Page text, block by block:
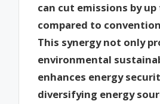
can cut emissions by up
compared to
This synergy not only
environmental
enhances energy
diversifying energy